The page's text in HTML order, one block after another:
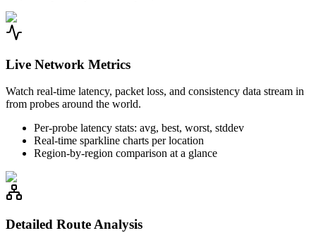
Live Network Metrics
Watch real-time latency, packet loss, and consistency data stream in
from probes around the world.
Per-probe latency stats: avg, best, worst, stddev
Real-time sparkline charts per location
Region-by-region comparison at a glance
Detailed Route Analysis